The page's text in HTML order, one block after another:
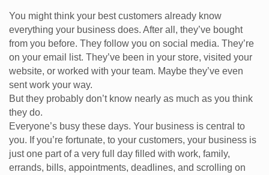
You might think your best customers already know
everything your business does. After all, they’ve bought
from you before. They follow you on social media. They’re
on your email list. They’ve been in your store, visited your
website, or worked with your team. Maybe they’ve even
sent work your way.
But they probably don’t know nearly as much as you think
they do.
Everyone’s busy these days. Your business is central to
you. If you’re fortunate, to your customers, your business is
just one part of a very full day filled with work, family,
errands, bills, appointments, deadlines, and scrolling on